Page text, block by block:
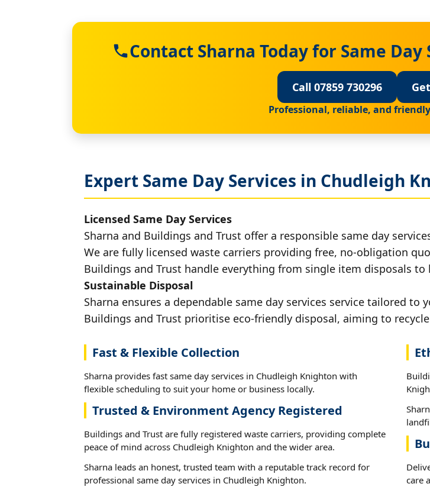
Contact Sharna Today for Same
Call 07859 730296
Professional, reliable, and
Expert Same Day Services in Chudleigh
Licensed Same Day Services
Sharna and Buildings and Trust offer a responsible same day
We are fully licensed waste carriers providing free, no-obligation
Buildings and Trust handle everything from single item disposals to
Sustainable Disposal
Sharna ensures a dependable same day services service tailored to
Buildings and Trust prioritise eco-friendly disposal, aiming to
Fast & Flexible Collection
Sharna provides fast same day services in Chudleigh Knighton with
flexible scheduling to suit your home or business locally.
Trusted & Environment Agency Registered
Buildings and Trust are fully registered waste carriers, providing complete
peace of mind across Chudleigh Knighton and the wider area.
Sharna leads an honest, trusted team with a reputable track record for
professional same day services in Chudleigh Knighton.
care